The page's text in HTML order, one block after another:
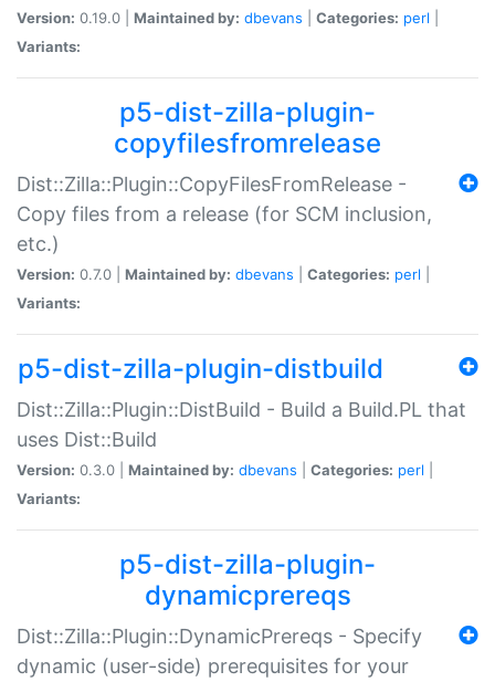
Version: 0.19.0 | Maintained by: dbevans Categories: perl
Variants:
p5-dist-zilla-plugin-
copyfilesfromrelease
Dist::Zilla::Plugin::CopyFilesFromRelease -
Copy files from a release (for SCM inclusion,
etc.)
Version: 0.7.0 | Maintained by: dbevans Categories: perl
Variants:
p5-dist-zilla-plugin-distbuild
Dist::Zilla::Plugin::DistBuild - Build a Build.PL that
uses Dist::Build
Version: 0.3.0 | Maintained by: dbevans Categories: perl
Variants:
p5-dist-zilla-plugin-
dynamicprereqs
Dist::Zilla::Plugin::DynamicPrereqs - Specify
dynamic (user-side) prerequisites for your